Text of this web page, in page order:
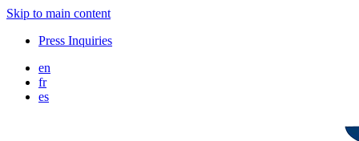
Skip to main content
Press Inquiries
en
fr
es